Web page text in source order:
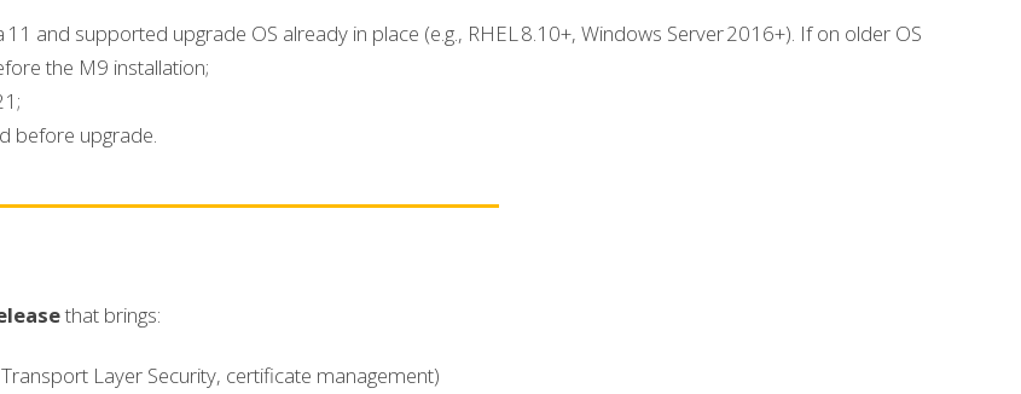
and supported upgrade OS already in place (e.g., RHEL 8.10+, Windows Server 2016+). If on older OS
the M9 installation;
before upgrade.
that brings:
Layer Security, certificate management)